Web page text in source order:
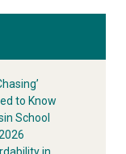
to Know
School